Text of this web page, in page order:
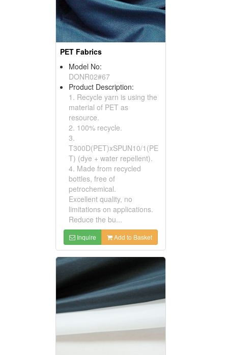
PET Fabrics
Model No:
DONR02#67
Product Description:
1. Recycle yarn is using the
material of PET as
resource.
2. 100% recycle.
3.
T300D(PET)xSPUN10/1(PE
T) (dye + water repellent).
4. Made from recycled
bottles, free of
petrochemical.
Excellent quality, no
limitations on applications.
Reduce the bu...
Inquire Add to Basket